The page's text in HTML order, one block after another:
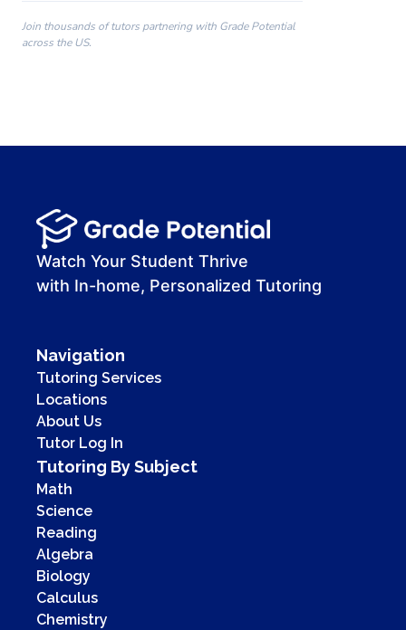
00:00
00:41
Join thousands of tutors partnering with Grade Potential
across the US.
Watch Your Student Thrive
with In-home, Personalized Tutoring
Navigation
Tutoring Services
Locations
About Us
Tutor Log In
Tutoring By Subject
Math
Science
Reading
Algebra
Biology
Calculus
Chemistry